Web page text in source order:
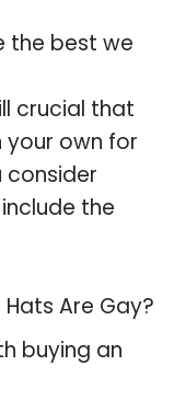
the best we
crucial that
own for
consider
the
Are Gay?
buying an